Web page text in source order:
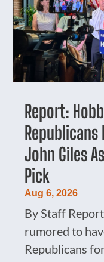
Report:
Republicans
John Giles
Pick
Aug 6, 2026
By Staff
rumored to
Republicans